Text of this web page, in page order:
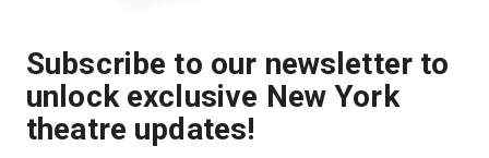
Subscribe to our newsletter to
unlock exclusive New York
theatre updates!